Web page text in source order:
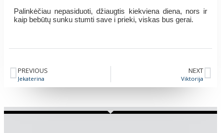
Palinkėčiau nepasiduoti, džiaugtis kiekviena diena, nors ir
kaip bebūtų sunku stumti save i prieki, viskas bus gerai.
PREVIOUS
Jekaterina
NEXT
Viktorija